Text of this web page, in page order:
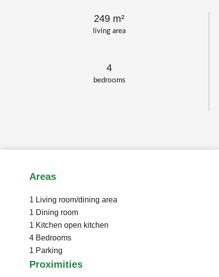
living area
249 m²
bedrooms
4
Areas
1 Living room/dining area
1 Dining room
1 Kitchen open kitchen
4 Bedrooms
1 Parking
Proximities